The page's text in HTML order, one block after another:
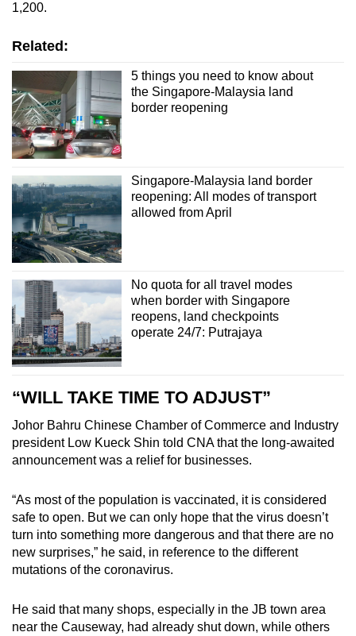
1,200.
Related:
5 things you need to know about
the Singapore-Malaysia land
border reopening
Singapore-Malaysia land border
reopening: All modes of transport
allowed from April
No quota for all travel modes
when border with Singapore
reopens, land checkpoints
operate 24/7: Putrajaya
“WILL TAKE TIME TO ADJUST”
Johor Bahru Chinese Chamber of Commerce and Industry
president Low Kueck Shin told CNA that the long-awaited
announcement was a relief for businesses.
“As most of the population is vaccinated, it is considered
safe to open. But we can only hope that the virus doesn’t
turn into something more dangerous and that there are no
new surprises,” he said, in reference to the different
mutations of the coronavirus.
He said that many shops, especially in the JB town area
near the Causeway, had already shut down, while others